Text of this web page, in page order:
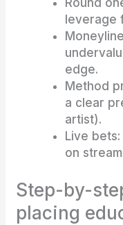
leverage
edge.
Method
a clear
artist).
Live
on
Step-by-
placing